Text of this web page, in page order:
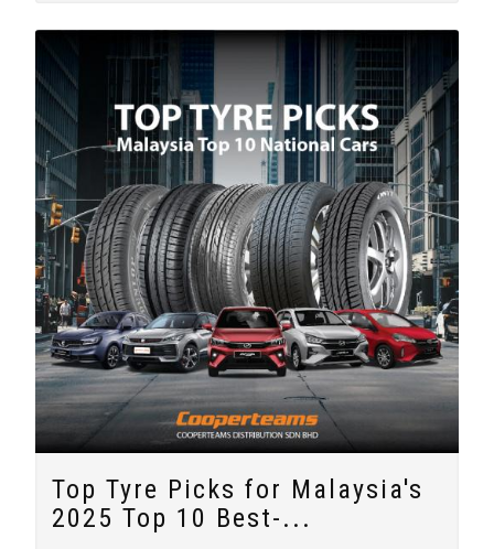
Top Tyre Picks for Malaysia's
2025 Top 10 Best-...